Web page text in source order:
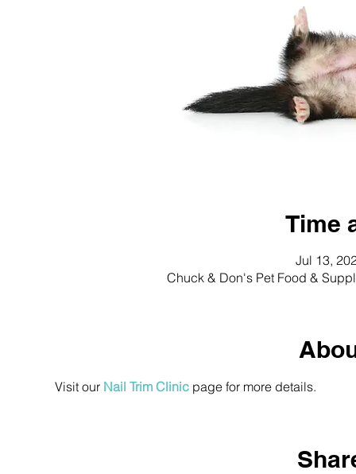
Time
Jul 13,
Chuck & Don's Pet Food &
Visit our Nail Trim Clinic page for more details.